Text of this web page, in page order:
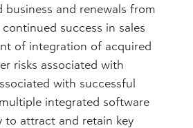
business and renewals from
success in sales
of integration of acquired
risks associated with
with successful
integrated software
to attract and retain key